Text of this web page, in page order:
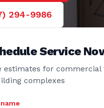
Service
estimates for commercial
complexes
294-9986